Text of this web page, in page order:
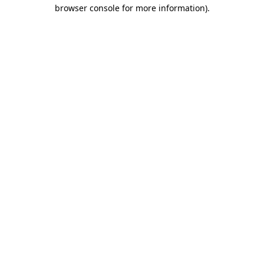
browser console for more information).